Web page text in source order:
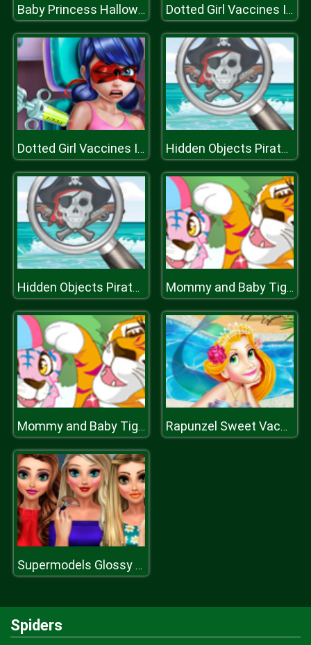
Baby Princess Halloween Dotted Girl Vaccines Injection
Dotted Girl Vaccines Injection Hidden Objects Pirate Treasure
Hidden Objects Pirate Treasure Mommy and Baby Tiger
Mommy and Baby Tiger Rapunzel Sweet Vacation
Supermodels Glossy Makeup
Spiders